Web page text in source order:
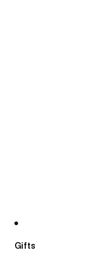
Gifts